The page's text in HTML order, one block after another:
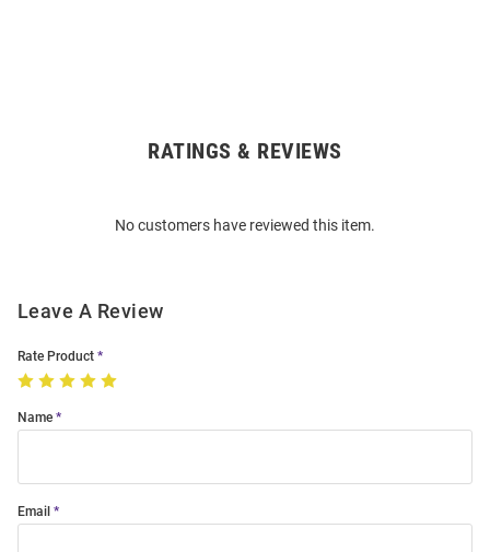
RATINGS & REVIEWS
No customers have reviewed this item.
Leave A Review
Rate Product
Name
Email